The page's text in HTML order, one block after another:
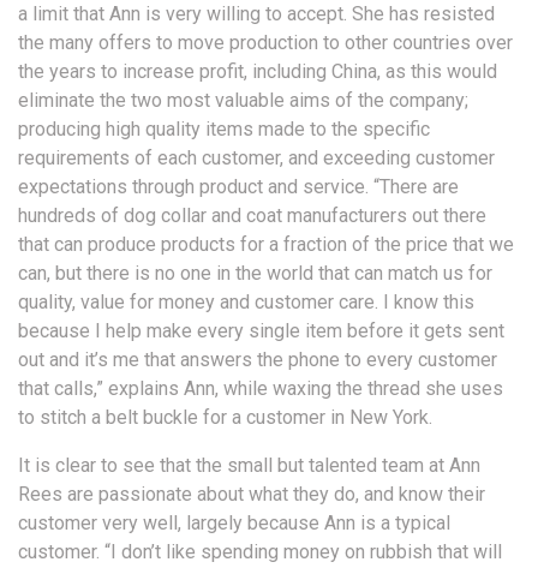
a limit that Ann is very willing to accept. She has resisted
the many offers to move production to other countries over
the years to increase profit, including China, as this would
eliminate the two most valuable aims of the company;
producing high quality items made to the specific
requirements of each customer, and exceeding customer
expectations through product and service. “There are
hundreds of dog collar and coat manufacturers out there
that can produce products for a fraction of the price that we
can, but there is no one in the world that can match us for
quality, value for money and customer care. I know this
because I help make every single item before it gets sent
out and it’s me that answers the phone to every customer
that calls,” explains Ann, while waxing the thread she uses
to stitch a belt buckle for a customer in New York.
It is clear to see that the small but talented team at Ann
Rees are passionate about what they do, and know their
customer very well, largely because Ann is a typical
customer. “I don’t like spending money on rubbish that will